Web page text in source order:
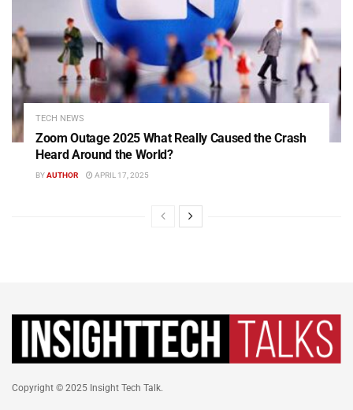
TECH NEWS
Zoom Outage 2025 What Really Caused the Crash
Heard Around the World?
BYAUTHOR APRIL 17, 2025
Copyright © 2025 Insight Tech Talk.